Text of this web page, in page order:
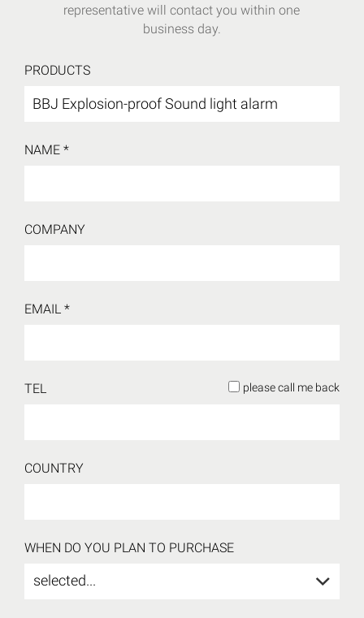
representative will contact you within one
business day.
PRODUCTS
NAME *
COMPANY
EMAIL *
TEL please call me back
COUNTRY
WHEN DO YOU PLAN TO PURCHASE
selected...